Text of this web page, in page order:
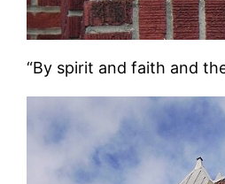
“By spirit and faith and